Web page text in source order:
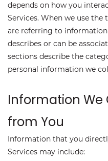
depends on how you
Services. When we use
are referring to
describes or can be
sections describe the
personal information we
Information We
from You
Information that you
Services may include: